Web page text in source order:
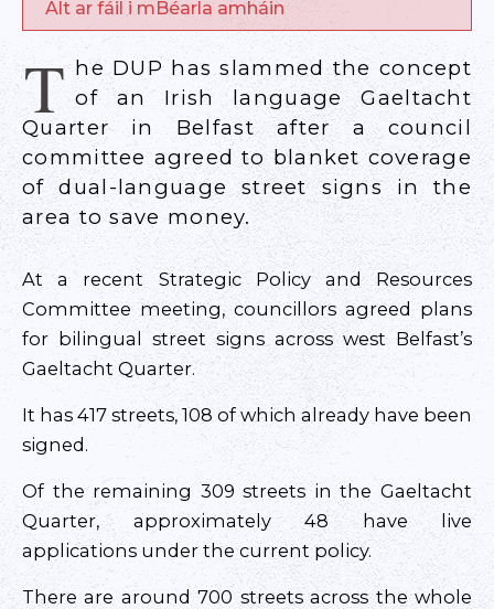
Alt ar fáil i mBéarla amháin
T he DUP has slammed the concept
of an Irish language Gaeltacht
Quarter in Belfast after a council
committee agreed to blanket coverage
of dual-language street signs in the
area to save money.
At a recent Strategic Policy and Resources
Committee meeting, councillors agreed plans
for bilingual street signs across west Belfast’s
Gaeltacht Quarter.
It has 417 streets, 108 of which already have been
signed.
Of the remaining 309 streets in the Gaeltacht
Quarter, approximately 48 have live
applications under the current policy.
There are around 700 streets across the whole